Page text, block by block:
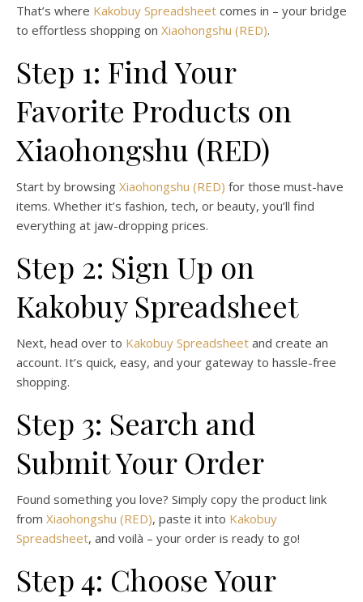
That’s where Kakobuy Spreadsheet comes in – your bridge
to effortless shopping on Xiaohongshu (RED).
Step 1: Find Your
Favorite Products on
Xiaohongshu (RED)
Start by browsing Xiaohongshu (RED) for those must-have
items. Whether it’s fashion, tech, or beauty, you’ll find
everything at jaw-dropping prices.
Step 2: Sign Up on
Kakobuy Spreadsheet
Next, head over to Kakobuy Spreadsheet and create an
account. It’s quick, easy, and your gateway to hassle-free
shopping.
Step 3: Search and
Submit Your Order
Found something you love? Simply copy the product link
from Xiaohongshu (RED), paste it into Kakobuy
Spreadsheet, and voilà – your order is ready to go!
Step 4: Choose Your